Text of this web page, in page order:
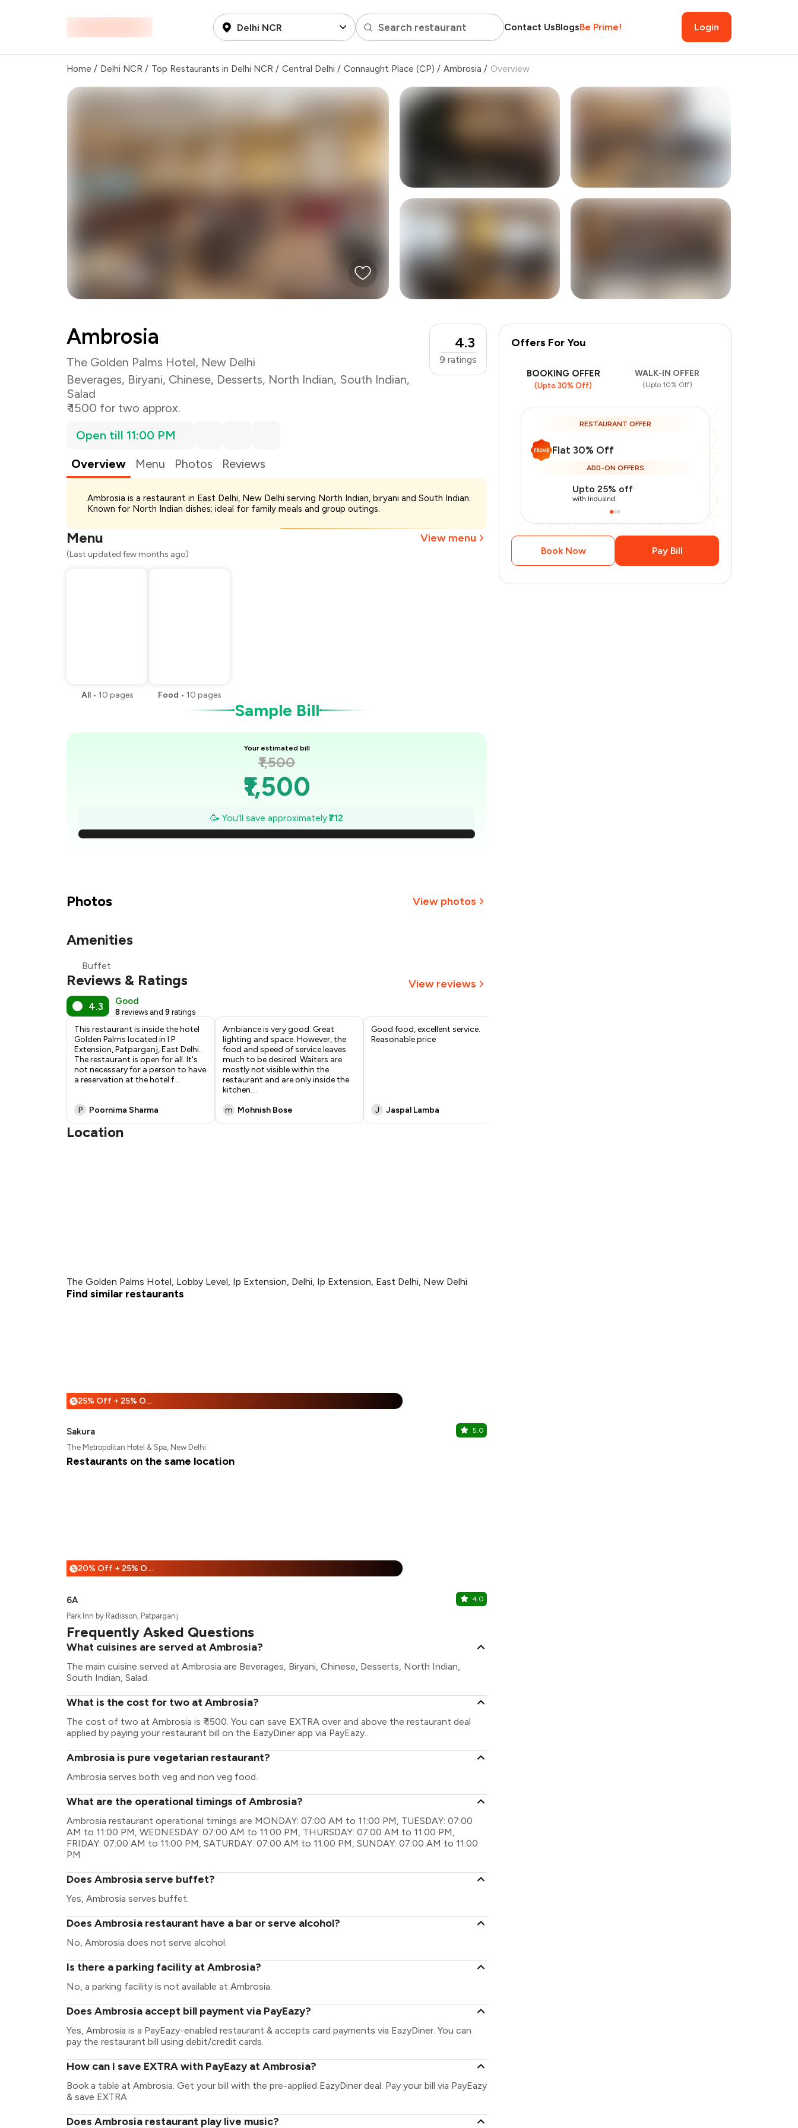
Delhi NCR Search restaurant Contact UsBlogsBe Prime! Login
Home / Delhi NCR / Top Restaurants in Delhi NCR / Central Delhi / Connaught Place (CP) / Ambrosia / Overview
Ambrosia
The Golden Palms Hotel, New Delhi
Beverages, Biryani, Chinese, Desserts, North Indian, South Indian,
Salad
₹ 1500 for two approx.
4.3
9 ratings
Open till 11:00 PM
Overview
Menu Photos Reviews
Ambrosia is a restaurant in East Delhi, New Delhi serving North Indian, biryani and South Indian.
Known for North Indian dishes; ideal for family meals and group outings.
Menu View menu
(Last updated few months ago)
All • 10 pages Food • 10 pages
Sample Bill
Your estimated bill
₹1,500
₹1,500
₹1,398
₹1,297
🥳 You'll save approximately₹712
Payment Offer - ₹262
Restaurant Offer
You Paid ₹788
Photos View photos
Amenities
Buffet
Reviews & Ratings View reviews
4.3 Good
8 reviews and 9 ratings
This restaurant is inside the hotel
Golden Palms located in I.P
Extension, Patparganj, East Delhi.
The restaurant is open for all. It's
not necessary for a person to have
a reservation at the hotel f...
P Poornima Sharma
Ambiance is very good. Great
lighting and space. However, the
food and speed of service leaves
much to be desired. Waiters are
mostly not visible within the
restaurant and are only inside the
kitchen....
m Mohnish Bose
Good food, excellent service.
Reasonable price
J Jaspal Lamba
Location
The Golden Palms Hotel, Lobby Level, Ip Extension, Delhi, Ip Extension, East Delhi, New Delhi
Find similar restaurants
% 25% Off + 25% Off
Sakura 5.0
The Metropolitan Hotel & Spa, New Delhi
Restaurants on the same location
% 20% Off + 25% Off
6A 4.0
Park Inn by Radisson, Patparganj
Frequently Asked Questions
What cuisines are served at Ambrosia?
The main cuisine served at Ambrosia are Beverages, Biryani, Chinese, Desserts, North Indian,
South Indian, Salad.
What is the cost for two at Ambrosia?
The cost of two at Ambrosia is ₹ 1500. You can save EXTRA over and above the restaurant deal
applied by paying your restaurant bill on the EazyDiner app via PayEazy..
Ambrosia is pure vegetarian restaurant?
Ambrosia serves both veg and non veg food.
What are the operational timings of Ambrosia?
Ambrosia restaurant operational timings are MONDAY: 07:00 AM to 11:00 PM, TUESDAY: 07:00
AM to 11:00 PM, WEDNESDAY: 07:00 AM to 11:00 PM, THURSDAY: 07:00 AM to 11:00 PM,
FRIDAY: 07:00 AM to 11:00 PM, SATURDAY: 07:00 AM to 11:00 PM, SUNDAY: 07:00 AM to 11:00
PM
Does Ambrosia serve buffet?
Yes, Ambrosia serves buffet.
Does Ambrosia restaurant have a bar or serve alcohol?
No, Ambrosia does not serve alcohol.
Is there a parking facility at Ambrosia?
No, a parking facility is not available at Ambrosia.
Does Ambrosia accept bill payment via PayEazy?
Yes, Ambrosia is a PayEazy-enabled restaurant & accepts card payments via EazyDiner. You can
pay the restaurant bill using debit/credit cards.
How can I save EXTRA with PayEazy at Ambrosia?
Book a table at Ambrosia. Get your bill with the pre-applied EazyDiner deal. Pay your bill via PayEazy
& save EXTRA
Does Ambrosia restaurant play live music?
Offers For You
BOOKING OFFER
(Upto 30% Off)
WALK-IN OFFER
(Upto 10% Off)
RESTAURANT OFFER
Flat 30% Off
ADD-ON OFFERS
Upto 25% off
with IndusInd
Book Now Pay Bill